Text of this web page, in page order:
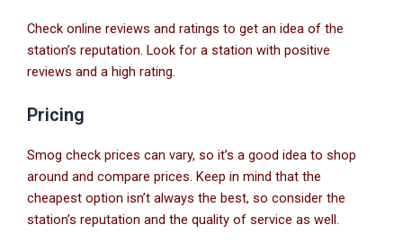
Check online reviews and ratings to get an idea of the
station’s reputation. Look for a station with positive
reviews and a high rating.
Pricing
Smog check prices can vary, so it’s a good idea to shop
around and compare prices. Keep in mind that the
cheapest option isn’t always the best, so consider the
station’s reputation and the quality of service as well.